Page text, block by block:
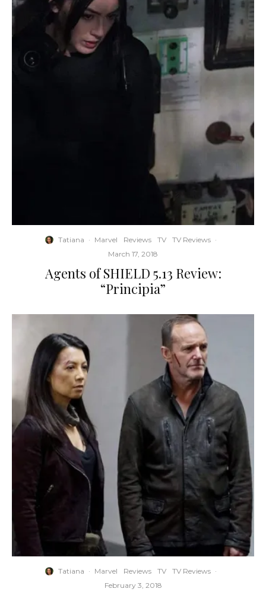
Tatiana · Marvel Reviews TV TV Reviews ·
March 17, 2018
Agents of SHIELD 5.13 Review:
“Principia”
Tatiana · Marvel Reviews TV TV Reviews ·
February 3, 2018